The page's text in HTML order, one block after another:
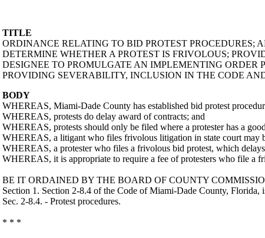
TITLE
ORDINANCE RELATING TO BID PROTEST
DETERMINE WHETHER A PROTEST IS FRIVOLOUS;
DESIGNEE TO PROMULGATE AN IMPLEMENTING ORDER
PROVIDING SEVERABILITY, INCLUSION IN THE CODE
BODY
WHEREAS, Miami-Dade County has established bid protest
WHEREAS, protests do delay award of contracts; and
WHEREAS, protests should only be filed where a protester has a
WHEREAS, a litigant who files frivolous litigation in state court may
WHEREAS, a protester who files a frivolous bid protest, which
WHEREAS, it is appropriate to require a fee of protesters who file a
BE IT ORDAINED BY THE BOARD OF COUNTY
Section 1. Section 2-8.4 of the Code of Miami-Dade County, Florida,
Sec. 2-8.4. - Protest procedures.
* * *